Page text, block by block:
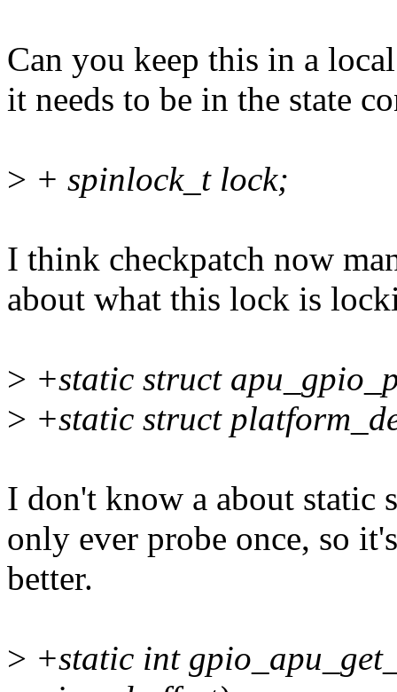
Can you keep this in a
it needs to be in the state
> + spinlock_t lock;
I think checkpatch now
about what this lock is
> +static struct
> +static struct
I don't know a about static
only ever probe once, so
better.
> +static int